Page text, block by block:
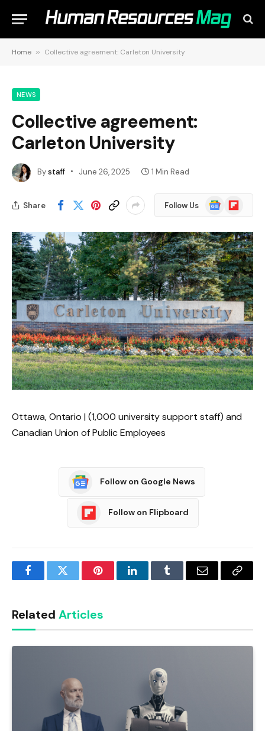
Home » Collective agreement: Carleton University
NEWS
Collective agreement:
Carleton University
Bystaff June 26, 2025 1 Min Read
Share Follow Us
Google
News
Flipboard
Ottawa, Ontario | (1,000 university support staff) and
Canadian Union of Public Employees
Follow on Google News
Follow on Flipboard
FacebookTwitter PinterestLinkedInTumblr Email
Copy
Related Articles